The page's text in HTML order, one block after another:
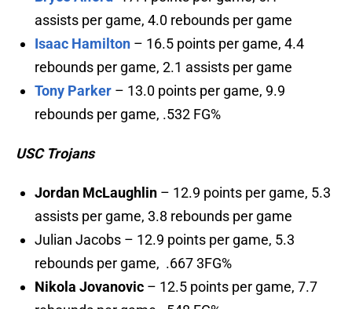
assists per game, 4.0 rebounds per game
Isaac Hamilton – 16.5 points per game, 4.4
rebounds per game, 2.1 assists per game
Tony Parker – 13.0 points per game, 9.9
rebounds per game, .532 FG%
USC Trojans
Jordan McLaughlin – 12.9 points per game, 5.3
assists per game, 3.8 rebounds per game
Julian Jacobs – 12.9 points per game, 5.3
rebounds per game, .667 3FG%
Nikola Jovanovic – 12.5 points per game, 7.7